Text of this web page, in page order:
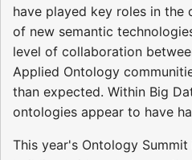
have played key roles in the
of new semantic
level of collaboration
Applied Ontology
than expected. Within Big
ontologies appear to have
This year's Ontology